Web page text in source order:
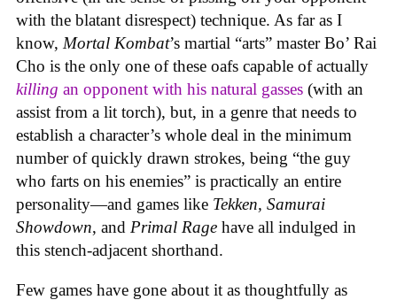
with the blatant disrespect) technique. As far as I
know, Mortal Kombat’s martial “arts” master Bo’ Rai
Cho is the only one of these oafs capable of actually
killing an opponent with his natural gasses (with an
assist from a lit torch), but, in a genre that needs to
establish a character’s whole deal in the minimum
number of quickly drawn strokes, being “the guy
who farts on his enemies” is practically an entire
personality—and games like Tekken, Samurai
Showdown, and Primal Rage have all indulged in
this stench-adjacent shorthand.
Few games have gone about it as thoughtfully as